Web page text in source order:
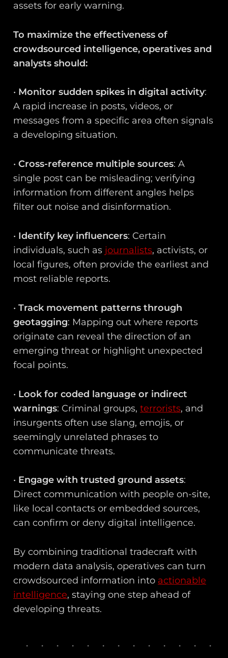
assets for early warning.
To maximize the effectiveness of
crowdsourced intelligence, operatives and
analysts should:
• Monitor sudden spikes in digital activity:
A rapid increase in posts, videos, or
messages from a specific area often signals
a developing situation.
•Cross-reference multiple sources: A
single post can be misleading; verifying
information from different angles helps
filter out noise and disinformation.
• Identify key influencers: Certain
individuals, such as journalists, activists, or
local figures, often provide the earliest and
most reliable reports.
•Track movement patterns through
geotagging: Mapping out where reports
originate can reveal the direction of an
emerging threat or highlight unexpected
focal points.
• Look for coded language or indirect
warnings: Criminal groups,terrorists, and
insurgents often use slang, emojis, or
seemingly unrelated phrases to
communicate threats.
• Engage with trusted ground assets:
Direct communication with people on-site,
like local contacts or embedded sources,
can confirm or deny digital intelligence.
By combining traditional tradecraft with
modern data analysis, operatives can turn
crowdsourced information into actionable
intelligence, staying one step ahead of
developing threats.